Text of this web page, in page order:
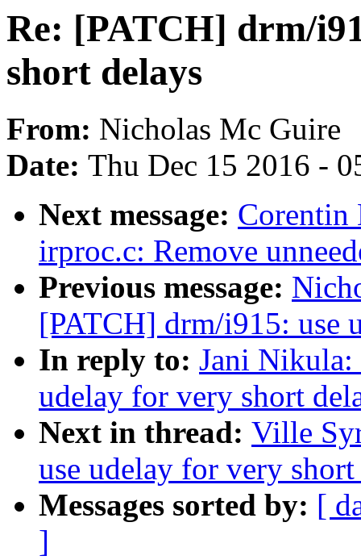
Re: [PATCH] drm/
short delays
From: Nicholas Mc Guire
Date: Thu Dec 15 2016 -
Next message: Corentin
irproc.c: Remove
Previous message:
[PATCH] drm/i915: use
In reply to: Jani
udelay for very short
Next in thread: Ville
use udelay for very
Messages sorted by: [
]